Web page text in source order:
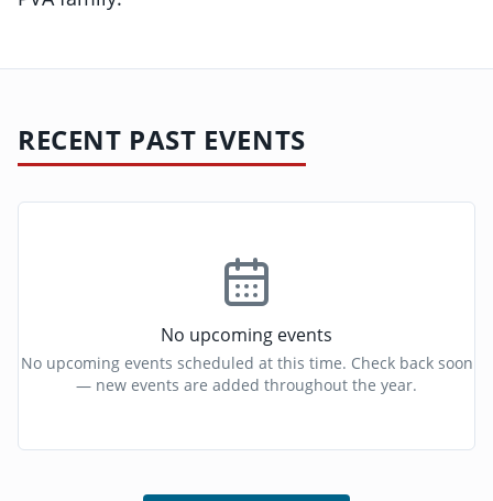
RECENT PAST EVENTS
No upcoming events
No upcoming events scheduled at this time. Check back soon
— new events are added throughout the year.